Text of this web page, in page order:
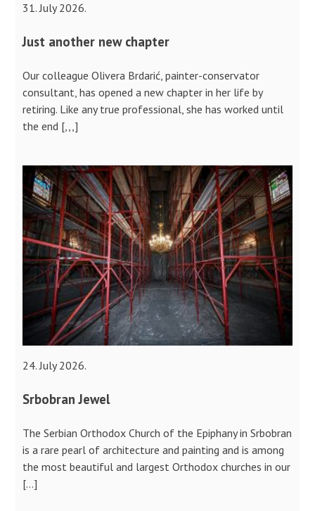
31. July 2026.
Just another new chapter
Our colleague Olivera Brdarić, painter-conservator
consultant, has opened a new chapter in her life by
retiring. Like any true professional, she has worked until
the end [,,,]
24. July 2026.
Srbobran Jewel
The Serbian Orthodox Church of the Epiphany in Srbobran
is a rare pearl of architecture and painting and is among
the most beautiful and largest Orthodox churches in our
[…]